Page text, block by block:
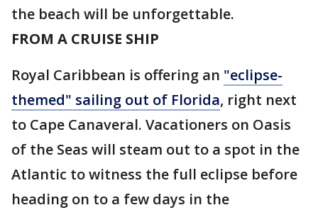
the beach will be unforgettable.
FROM A CRUISE SHIP
Royal Caribbean is offering an "eclipse-
themed" sailing out of Florida, right next
to Cape Canaveral. Vacationers on Oasis
of the Seas will steam out to a spot in the
Atlantic to witness the full eclipse before
heading on to a few days in the